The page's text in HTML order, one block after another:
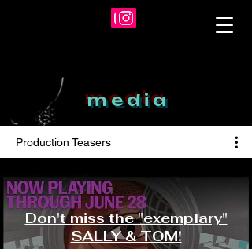
m e d i a
Production Teasers
Don't miss the "exemplary"
SALLY & TOM!